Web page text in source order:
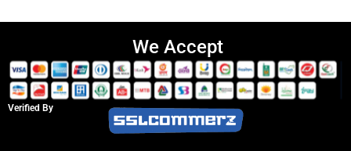
We Accept
Verified By